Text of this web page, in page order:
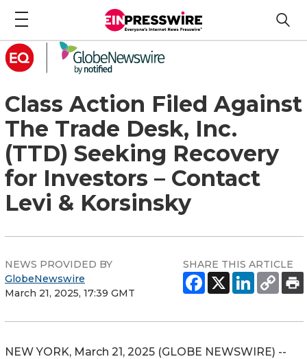
Class Action Filed Against
The Trade Desk, Inc.
(TTD) Seeking Recovery
for Investors – Contact
Levi & Korsinsky
NEWS PROVIDED BY
GlobeNewswire
March 21, 2025, 17:39 GMT
SHARE THIS ARTICLE
NEW YORK, March 21, 2025 (GLOBE NEWSWIRE) --